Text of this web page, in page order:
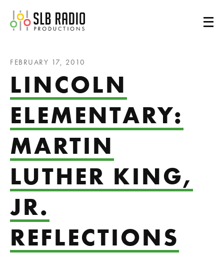
SLB Radio
FEBRUARY 17, 2010
LINCOLN
ELEMENTARY:
MARTIN
LUTHER KING,
JR.
REFLECTIONS